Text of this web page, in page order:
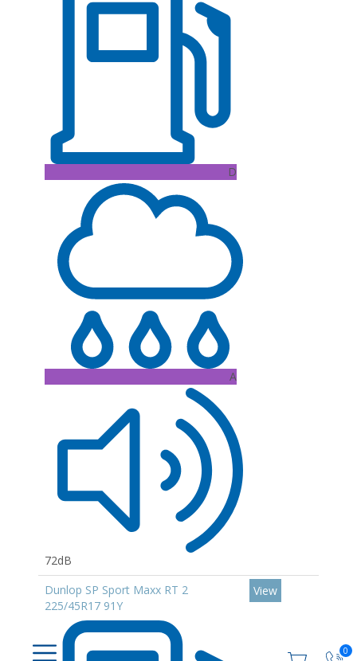
0
D
A
72dB
Dunlop SP Sport Maxx RT 2
225/45R17 91Y
View